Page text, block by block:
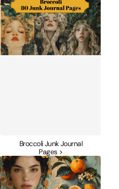
Broccoli Junk Journal
Pages >
Citrus
Spectrum
Junk
Journal